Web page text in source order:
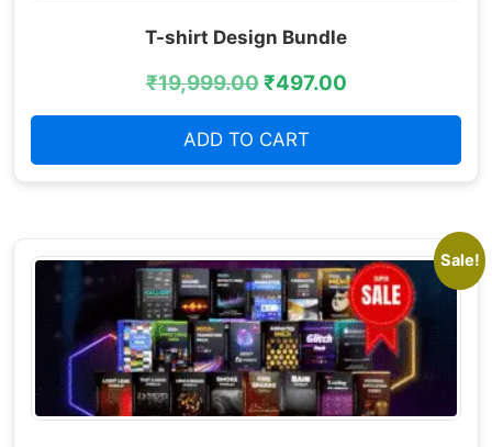
T-shirt Design Bundle
₹19,999.00₹497.00
ADD TO CART
Sale!